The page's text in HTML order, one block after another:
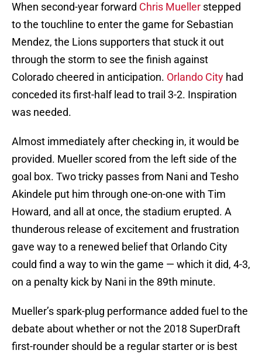
When second-year forward Chris Mueller stepped
to the touchline to enter the game for Sebastian
Mendez, the Lions supporters that stuck it out
through the storm to see the finish against
Colorado cheered in anticipation. Orlando City had
conceded its first-half lead to trail 3-2. Inspiration
was needed.
Almost immediately after checking in, it would be
provided. Mueller scored from the left side of the
goal box. Two tricky passes from Nani and Tesho
Akindele put him through one-on-one with Tim
Howard, and all at once, the stadium erupted. A
thunderous release of excitement and frustration
gave way to a renewed belief that Orlando City
could find a way to win the game — which it did, 4-3,
on a penalty kick by Nani in the 89th minute.
Mueller’s spark-plug performance added fuel to the
debate about whether or not the 2018 SuperDraft
first-rounder should be a regular starter or is best